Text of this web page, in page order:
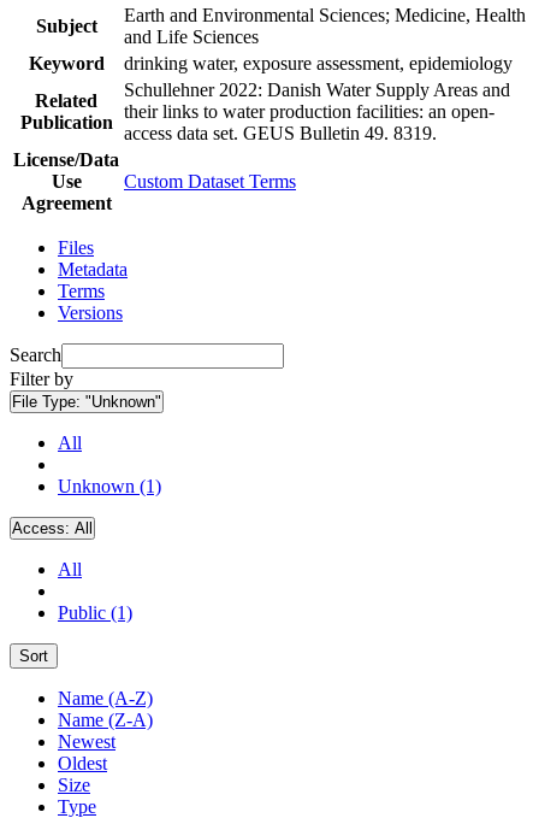
Subject
Earth and Environmental Sciences; Medicine, Health
and Life Sciences
Keyword
drinking water, exposure assessment, epidemiology
Related
Publication
Schullehner 2022: Danish Water Supply Areas and
their links to water production facilities: an open-
access data set. GEUS Bulletin 49. 8319.
License/Data
Use
Agreement
Custom Dataset Terms
Files
Metadata
Terms
Versions
Search
Filter by
File Type: "Unknown"
All
Unknown (1)
Access: All
All
Public (1)
Sort
Name (A-Z)
Name (Z-A)
Newest
Oldest
Size
Type